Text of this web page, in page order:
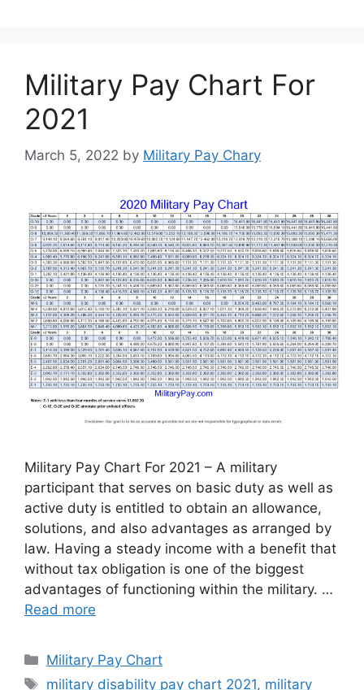
Military Pay Chart For
2021
March 5, 2022 by Military Pay Chary
Military Pay Chart For 2021 – A military
participant that serves on basic duty as well as
active duty is entitled to obtain an allowance,
solutions, and also advantages as arranged by
law. Having a steady income with a benefit that
without tax obligation is one of the biggest
advantages of functioning within the military. …
Read more
Categories
Military Pay Chart
Tags
military disability pay chart 2021, military